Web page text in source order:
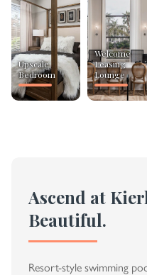
Upscale
Bedroom
Welcome
Leasing
Lounge
Ascend at
Beautiful.
Resort-style swimming